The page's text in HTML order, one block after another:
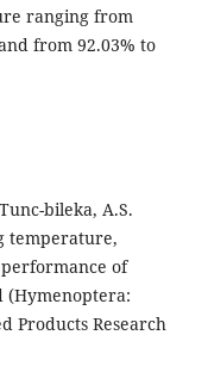
ranging from
from 92.03% to
bileka, A.S.
temperature,
of
(Hymenoptera:
Products Research